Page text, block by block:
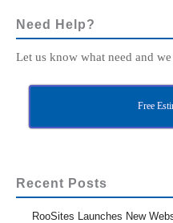
Need Help?
Let us know what need and
Free
Recent Posts
RooSites Launches New